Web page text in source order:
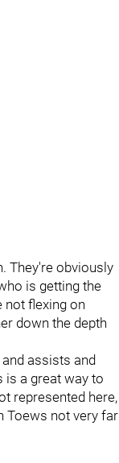
They're obviously
is getting the
not flexing on
down the depth
assists and
is a great way to
represented here,
Toews not very far